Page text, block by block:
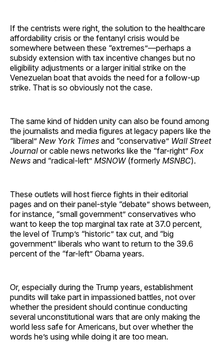
If the centrists were right, the solution to the healthcare
affordability crisis or the fentanyl crisis would be
somewhere between these “extremes”—perhaps a
subsidy extension with tax incentive changes but no
eligibility adjustments or a larger initial strike on the
Venezuelan boat that avoids the need for a follow-up
strike. That is so obviously not the case.
The same kind of hidden unity can also be found among
the journalists and media figures at legacy papers like the
“liberal” New York Times and “conservative” Wall Street
Journal or cable news networks like the “far-right” Fox
News and “radical-left” MSNOW(formerly MSNBC).
These outlets will host fierce fights in their editorial
pages and on their panel-style “debate” shows between,
for instance, “small government” conservatives who
want to keep the top marginal tax rate at 37.0 percent,
the level of Trump’s “historic” tax cut, and “big
government” liberals who want to return to the 39.6
percent of the “far-left” Obama years.
Or, especially during the Trump years, establishment
pundits will take part in impassioned battles, not over
whether the president should continue conducting
several unconstitutional wars that are only making the
world less safe for Americans, but over whether the
words he’s using while doing it are too mean.